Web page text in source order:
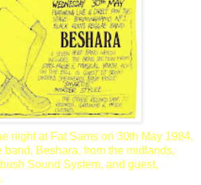
night at Fat Sams on 30th May 1984,
band, Beshara, from the midlands,
Sound System, and guest,